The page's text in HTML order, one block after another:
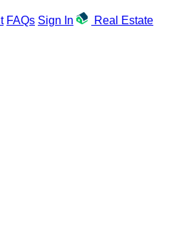
FAQs Sign In
Real Estate